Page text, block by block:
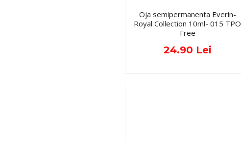
Oja semipermanenta Everin-
Royal Collection 10ml- 015 TPO
Free
24.90 Lei